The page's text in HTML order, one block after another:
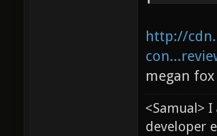
http://
megan
<Samual>
developer